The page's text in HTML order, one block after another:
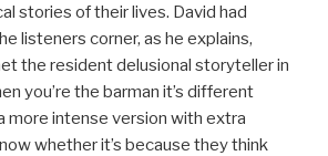
stories of their lives. David had
listeners corner, as he explains,
the resident delusional storyteller in
you’re the barman it’s different
more intense version with extra
whether it’s because they think